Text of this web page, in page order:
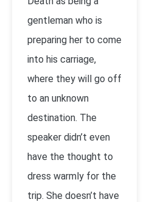
gentleman who is
preparing her to come
into his carriage,
where they will go off
to an unknown
destination. The
speaker didn’t even
have the thought to
dress warmly for the
trip. She doesn’t have